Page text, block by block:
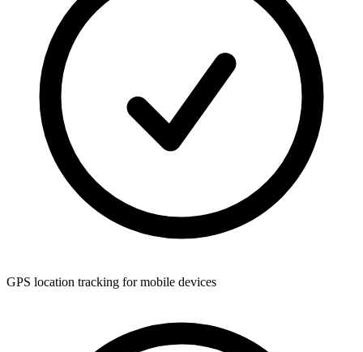
GPS location tracking for mobile devices